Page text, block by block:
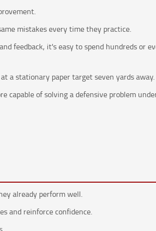
mistakes every time they practice.
feedback, it's easy to spend hundreds or
a stationary paper target seven yards away.
capable of solving a defensive problem
already perform well.
and reinforce confidence.